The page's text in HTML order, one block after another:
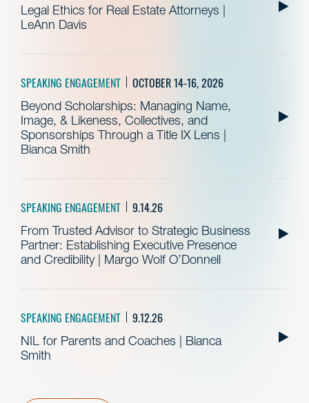
Legal Ethics for Real Estate Attorneys |
LeAnn Davis
SPEAKING ENGAGEMENT OCTOBER 14-16, 2026
Beyond Scholarships: Managing Name,
Image, & Likeness, Collectives, and
Sponsorships Through a Title IX Lens |
Bianca Smith
SPEAKING ENGAGEMENT 9.14.26
From Trusted Advisor to Strategic Business
Partner: Establishing Executive Presence
and Credibility | Margo Wolf O’Donnell
SPEAKING ENGAGEMENT 9.12.26
NIL for Parents and Coaches | Bianca
Smith